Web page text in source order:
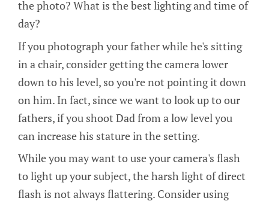
the photo? What is the best lighting and time of
day?
If you photograph your father while he's sitting
in a chair, consider getting the camera lower
down to his level, so you're not pointing it down
on him. In fact, since we want to look up to our
fathers, if you shoot Dad from a low level you
can increase his stature in the setting.
While you may want to use your camera's flash
to light up your subject, the harsh light of direct
flash is not always flattering. Consider using